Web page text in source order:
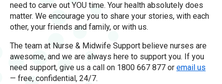
need to carve out YOU time. Your health absolutely does
matter. We encourage you to share your stories, with each
other, your friends and family, or with us.
The team at Nurse & Midwife Support believe nurses are
awesome, and we are always here to support you. If you
need support, give us a call on 1800 667 877 or email us
— free, confidential, 24/7.